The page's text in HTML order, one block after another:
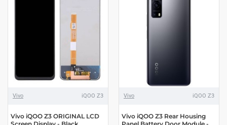
Vivo iQOO Z3
Vivo iQOO Z3 ORIGINAL LCD
Vivo iQOO Z3
Vivo iQOO Z3 Rear Housing